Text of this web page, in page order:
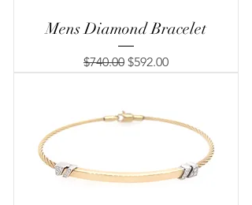
Mens Diamond Bracelet
Regular Price
$740.00 Sale Price
$592.00